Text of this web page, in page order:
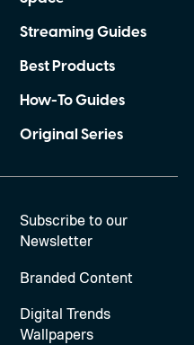
Streaming Guides
Best Products
How-To Guides
Original Series
Subscribe to our
Newsletter
Branded Content
Digital Trends
Wallpapers